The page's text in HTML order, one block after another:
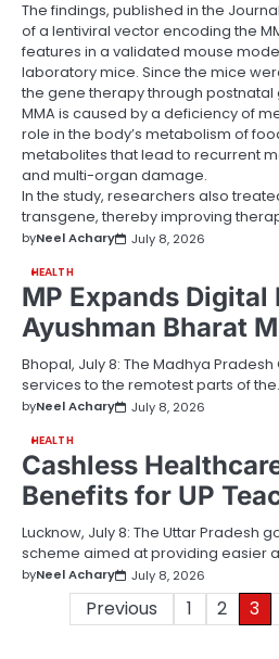
The findings, published in the
of a lentiviral vector encoding the
features in a validated mouse
laboratory mice. Since the mice
the gene therapy through
MMA is caused by a deficiency of
role in the body’s metabolism of
metabolites that lead to recurrent
and multi-organ damage.
In the study, researchers also
transgene, thereby improving
byNeel Achary July 8, 2026
HEALTH
MP Expands Digital
Ayushman Bharat
Bhopal, July 8: The Madhya
services to the remotest parts of
byNeel Achary July 8, 2026
HEALTH
Cashless
Benefits for UP
Lucknow, July 8: The Uttar
scheme aimed at providing easier
byNeel Achary July 8, 2026
PostsPrevious 1 2 3